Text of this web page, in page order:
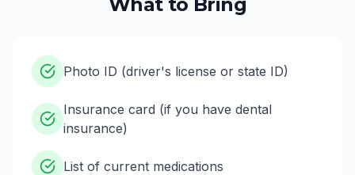
Photo ID (driver's license or state ID)
Insurance card (if you have dental
insurance)
List of current medications